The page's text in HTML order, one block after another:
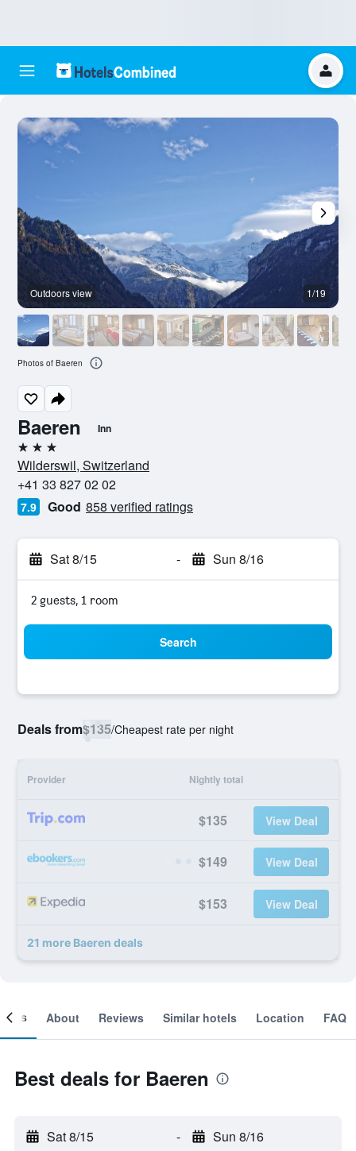
Baeren Inn
3 stars
Wilderswil, Switzerland
+41 33 827 02 02
7.9 Good 858 verified ratings
Sat 8/15 - Sun 8/16
2 guests, 1 room
Search
Deals from$135/Cheapest rate per night
Provider Nightly total
$135 View Deal
$149 View Deal
$153 View Deal
21 more Baeren deals
Outdoors view 1/19
Photos of Baeren
About Reviews Similar hotels Location FAQ
Best deals for Baeren
Sat 8/15 - Sun 8/16